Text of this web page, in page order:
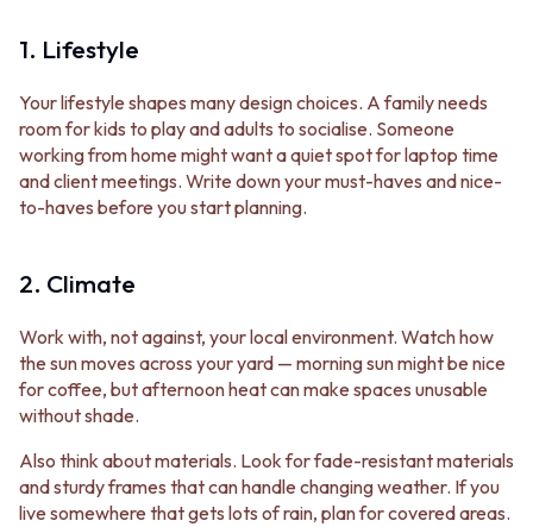
CHROME
TAPWARE
SINK MIXERS
WALL MIXERS
SPOUTS
TAPS
POT FILLERS
SHOWER SETS
RAIN SHOWERS
HANDHELD SHOWERS
OUTDOOR
SHOP ALL
OUTDOOR SHOWER
OUTDOOR KITCHEN
DOOR HARDWARE
DOOR HANDLES
FRONT DOOR SETS
MATTE BLACK
CHROME
TAPWARE
TAPWARE SETS
SINK MIXERS
WALL MIXERS
TAPS
POT FILLERS
SHOWER SETS
RAIN SHOWERS
HANDHELD SHOWERS
OUTDOOR
SHOP ALL
OUTDOOR SHOWER
OUTDOOR KITCHEN
1. Lifestyle
Your lifestyle shapes many design choices. A family needs
room for kids to play and adults to socialise. Someone
working from home might want a quiet spot for laptop time
and client meetings. Write down your must-haves and nice-
to-haves before you start planning.
2. Climate
Work with, not against, your local environment. Watch how
the sun moves across your yard — morning sun might be nice
for coffee, but afternoon heat can make spaces unusable
without shade.
Also think about materials. Look for fade-resistant materials
and sturdy frames that can handle changing weather. If you
live somewhere that gets lots of rain, plan for covered areas.